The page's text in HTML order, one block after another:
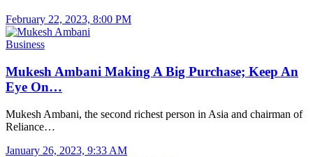
February 22, 2023, 8:00 PM
Business
Mukesh Ambani Making A Big Purchase; Keep An
Eye On…
Mukesh Ambani, the second richest person in Asia and chairman of
Reliance…
January 26, 2023, 9:33 AM